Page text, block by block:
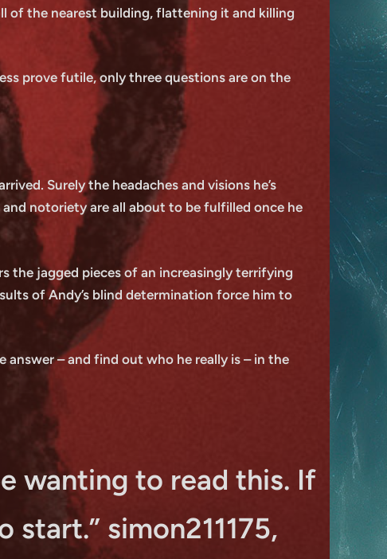
of the nearest building, flattening it and killing
prove futile, only three questions are on the
Surely the headaches and visions he’s
notoriety are all about to be fulfilled once he
the jagged pieces of an increasingly terrifying
of Andy’s blind determination force him to
– and find out who he really is – in the
wanting to read this. If
start.” simon211175,